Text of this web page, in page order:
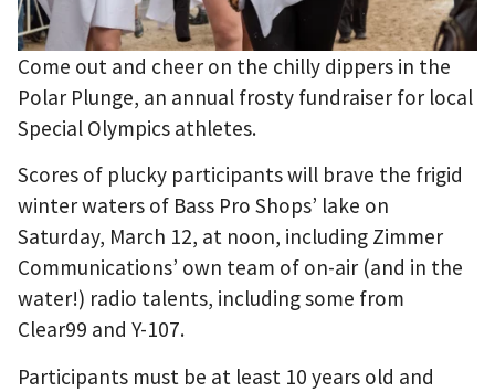
Come out and cheer on the chilly dippers in the
Polar Plunge, an annual frosty fundraiser for local
Special Olympics athletes.
Scores of plucky participants will brave the frigid
winter waters of Bass Pro Shops’ lake on
Saturday, March 12, at noon, including Zimmer
Communications’ own team of on-air (and in the
water!) radio talents, including some from
Clear99 and Y-107.
Participants must be at least 10 years old and